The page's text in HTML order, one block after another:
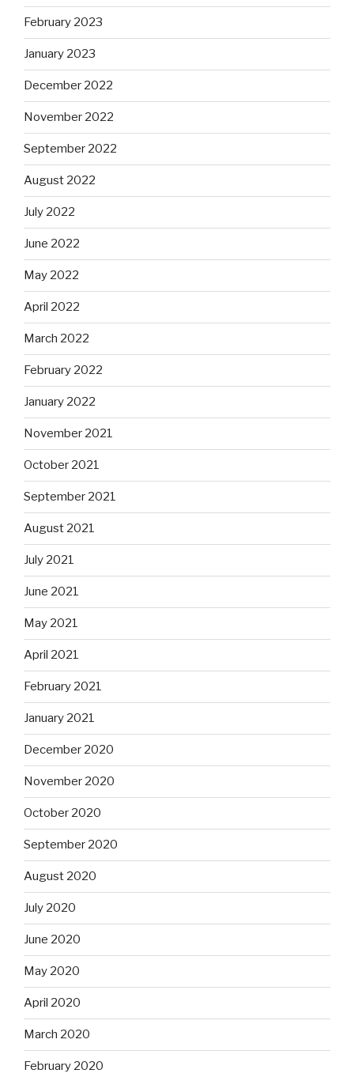
February 2023
January 2023
December 2022
November 2022
September 2022
August 2022
July 2022
June 2022
May 2022
April 2022
March 2022
February 2022
January 2022
November 2021
October 2021
September 2021
August 2021
July 2021
June 2021
May 2021
April 2021
February 2021
January 2021
December 2020
November 2020
October 2020
September 2020
August 2020
July 2020
June 2020
May 2020
April 2020
March 2020
February 2020